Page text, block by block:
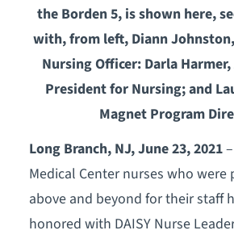
the Borden 5, is shown here,
with, from left, Diann
Nursing Officer: Darla
President for Nursing; and
Magnet Program
Long Branch, NJ, June 23, 2021
Medical Center nurses who were
above and beyond for their staff
honored with DAISY Nurse